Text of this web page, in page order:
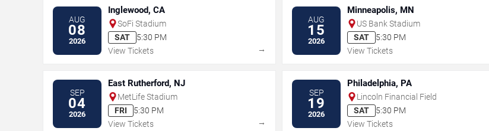
AUG
08
2026
Inglewood, CA
SoFi Stadium
SAT
5:30 PM
View Tickets
→
AUG
15
2026
Minneapolis, MN
US Bank Stadium
SAT
5:30 PM
View Tickets
SEP
04
2026
East Rutherford, NJ
MetLife Stadium
FRI
5:30 PM
View Tickets
→
SEP
19
2026
Philadelphia, PA
Lincoln Financial Field
SAT
5:30 PM
View Tickets